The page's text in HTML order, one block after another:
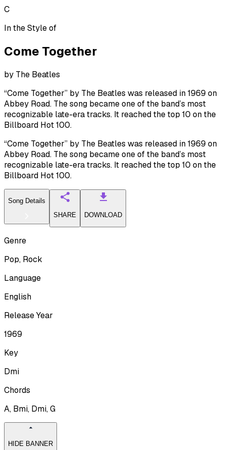
C
In the Style of
Come Together
by The Beatles
“Come Together” by The Beatles was released in 1969 on
Abbey Road. The song became one of the band’s most
recognizable late-era tracks. It reached the top 10 on the
Billboard Hot 100.
“Come Together” by The Beatles was released in 1969 on
Abbey Road. The song became one of the band’s most
recognizable late-era tracks. It reached the top 10 on the
Billboard Hot 100.
Song Details
SHARE
DOWNLOAD
Genre
Pop, Rock
Language
English
Release Year
1969
Key
Dmi
Chords
A, Bmi, Dmi, G
HIDE BANNER